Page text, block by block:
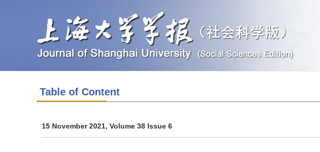
Table of Content
15 November 2021, Volume 38 Issue 6